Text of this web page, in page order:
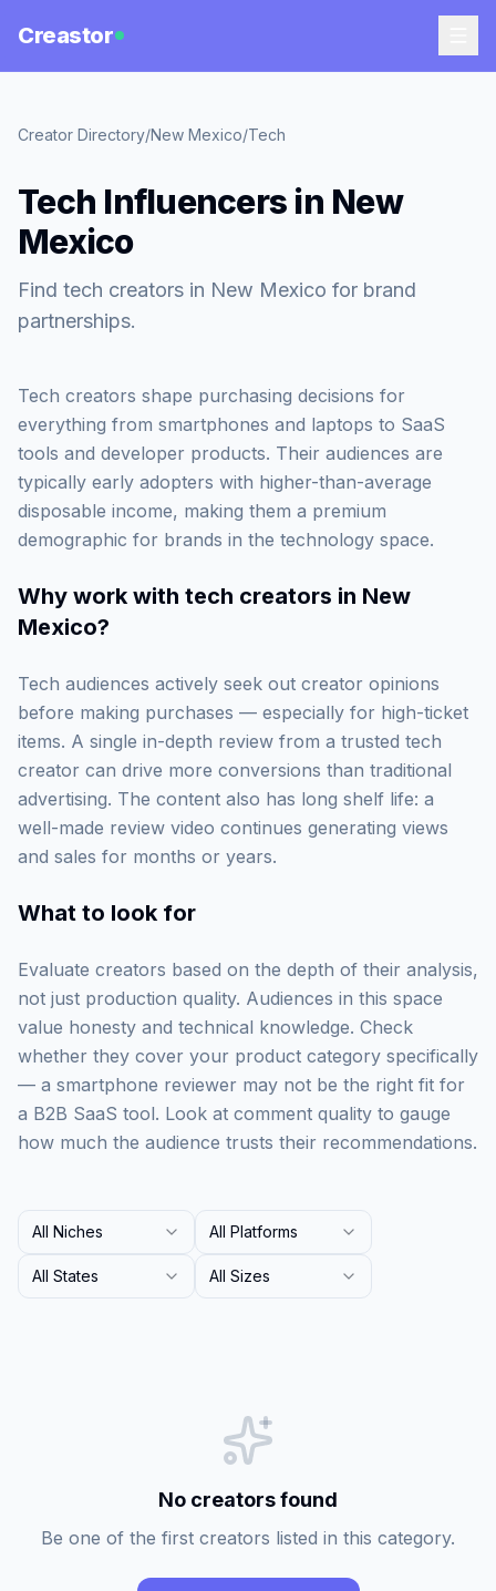
Creastor
Creator Directory/New Mexico/Tech
Tech Influencers in New
Mexico
Find tech creators in New Mexico for brand
partnerships.
Tech creators shape purchasing decisions for
everything from smartphones and laptops to SaaS
tools and developer products. Their audiences are
typically early adopters with higher-than-average
disposable income, making them a premium
demographic for brands in the technology space.
Why work with tech creators in New
Mexico?
Tech audiences actively seek out creator opinions
before making purchases — especially for high-ticket
items. A single in-depth review from a trusted tech
creator can drive more conversions than traditional
advertising. The content also has long shelf life: a
well-made review video continues generating views
and sales for months or years.
What to look for
Evaluate creators based on the depth of their analysis,
not just production quality. Audiences in this space
value honesty and technical knowledge. Check
whether they cover your product category specifically
— a smartphone reviewer may not be the right fit for
a B2B SaaS tool. Look at comment quality to gauge
how much the audience trusts their recommendations.
All Niches All Platforms
All States All Sizes
No creators found
Be one of the first creators listed in this category.